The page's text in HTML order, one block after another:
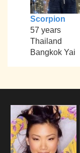
Scorpion
57 years
Thailand
Bangkok Yai